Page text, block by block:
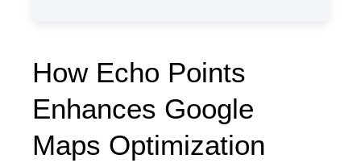
How Echo Points
Enhances Google
Maps Optimization